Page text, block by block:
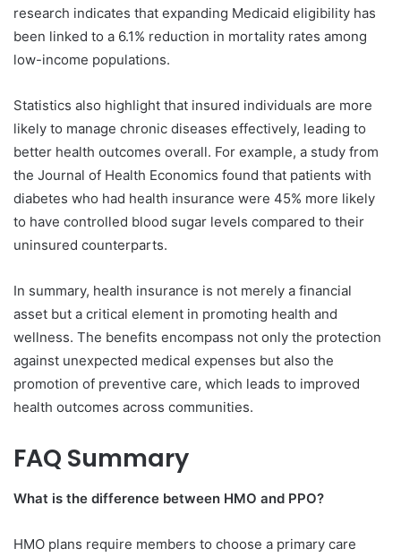
research indicates that expanding Medicaid eligibility has
been linked to a 6.1% reduction in mortality rates among
low-income populations.
Statistics also highlight that insured individuals are more
likely to manage chronic diseases effectively, leading to
better health outcomes overall. For example, a study from
the Journal of Health Economics found that patients with
diabetes who had health insurance were 45% more likely
to have controlled blood sugar levels compared to their
uninsured counterparts.
In summary, health insurance is not merely a financial
asset but a critical element in promoting health and
wellness. The benefits encompass not only the protection
against unexpected medical expenses but also the
promotion of preventive care, which leads to improved
health outcomes across communities.
FAQ Summary
What is the difference between HMO and PPO?
HMO plans require members to choose a primary care